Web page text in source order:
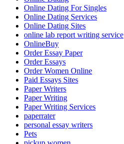
Online Dating For Singles
Online Dating Services
Online Dating Sites
online lab report writing service
OnlineBuy
Order Essay Paper
Order Essays
Order Women Online
Paid Essays Sites
Paper Writers
Paper Writing
Paper Writing Services
paperrater
personal essay writers
Pets